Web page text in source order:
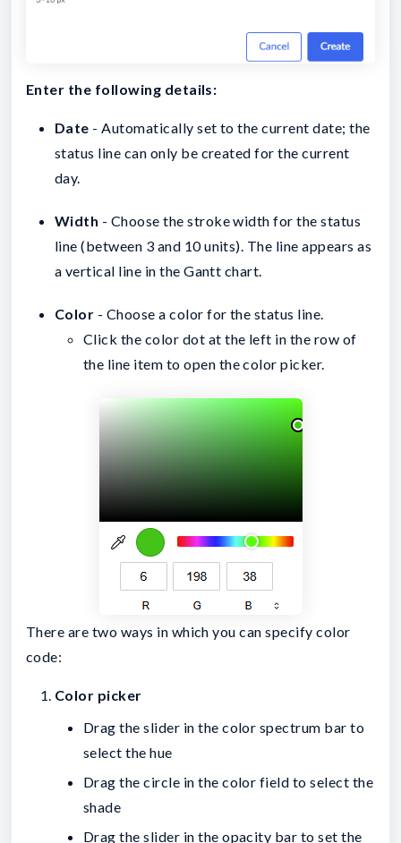
Enter the following details:
Date - Automatically set to the current date; the
status line can only be created for the current
day.
Width - Choose the stroke width for the status
line (between 3 and 10 units). The line appears as
a vertical line in the Gantt chart.
Color - Choose a color for the status line.
Click the color dot at the left in the row of
the line item to open the color picker.
There are two ways in which you can specify color
code:
Color picker
Drag the slider in the color spectrum bar to
select the hue
Drag the circle in the color field to select the
shade
Drag the slider in the opacity bar to set the